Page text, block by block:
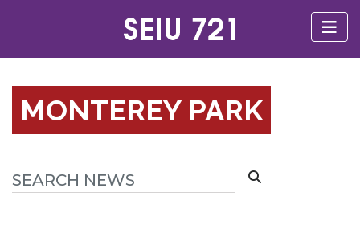
MONTEREY PARK